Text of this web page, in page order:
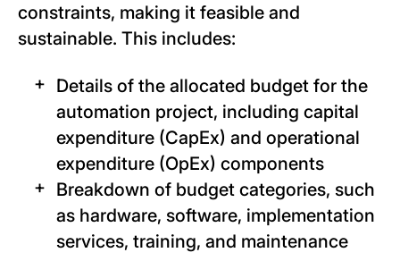
constraints, making it feasible and
sustainable. This includes:
Details of the allocated budget for the
automation project, including capital
expenditure (CapEx) and operational
expenditure (OpEx) components
Breakdown of budget categories, such
as hardware, software, implementation
services, training, and maintenance